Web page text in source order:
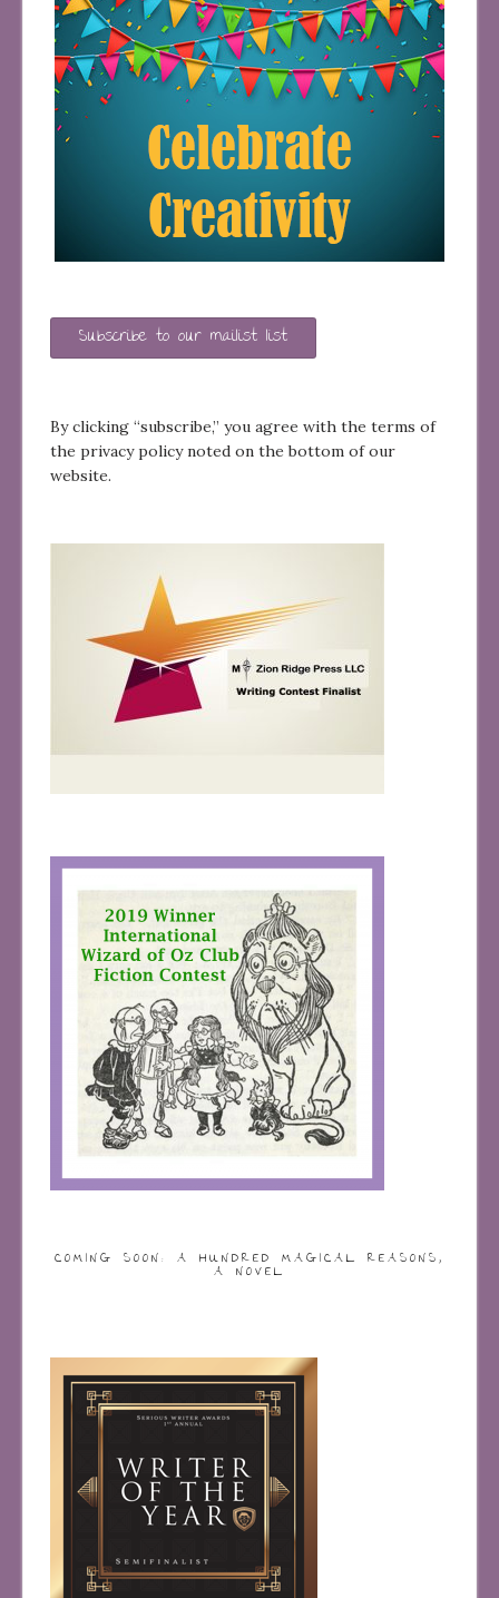
Subscribe to our mailist list
By clicking “subscribe,” you agree with the terms of
the privacy policy noted on the bottom of our
website.
COMING SOON: A HUNDRED MAGICAL REASONS,
A NOVEL